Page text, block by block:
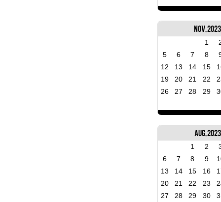
Nov, 2023
1
5
6 7 8
12
13 14 15
19
20 21 22
26
27 28 29
Aug, 2023
1 2
6
7 8 9
13
14 15 16
20
21 22 23
27
28 29 30